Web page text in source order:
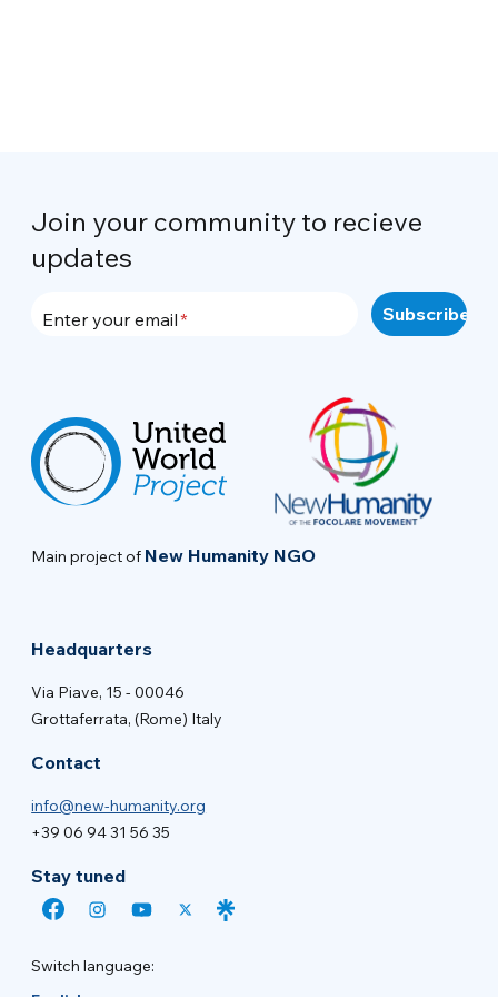
Join your community to recieve
updates
Enter your email
Main project of New Humanity NGO
Headquarters
Via Piave, 15 - 00046
Grottaferrata, (Rome) Italy
Contact
info@new-humanity.org
+39 06 94 31 56 35
Stay tuned
Switch language: